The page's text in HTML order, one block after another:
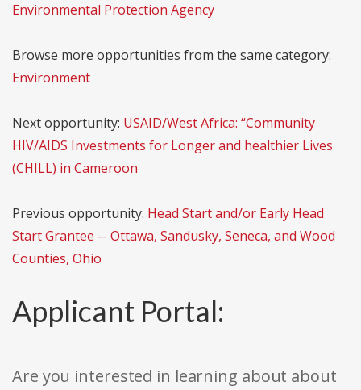
Environmental Protection Agency
Browse more opportunities from the same category:
Environment
Next opportunity: USAID/West Africa: “Community
HIV/AIDS Investments for Longer and healthier Lives
(CHILL) in Cameroon
Previous opportunity: Head Start and/or Early Head
Start Grantee -- Ottawa, Sandusky, Seneca, and Wood
Counties, Ohio
Applicant Portal:
Are you interested in learning about about